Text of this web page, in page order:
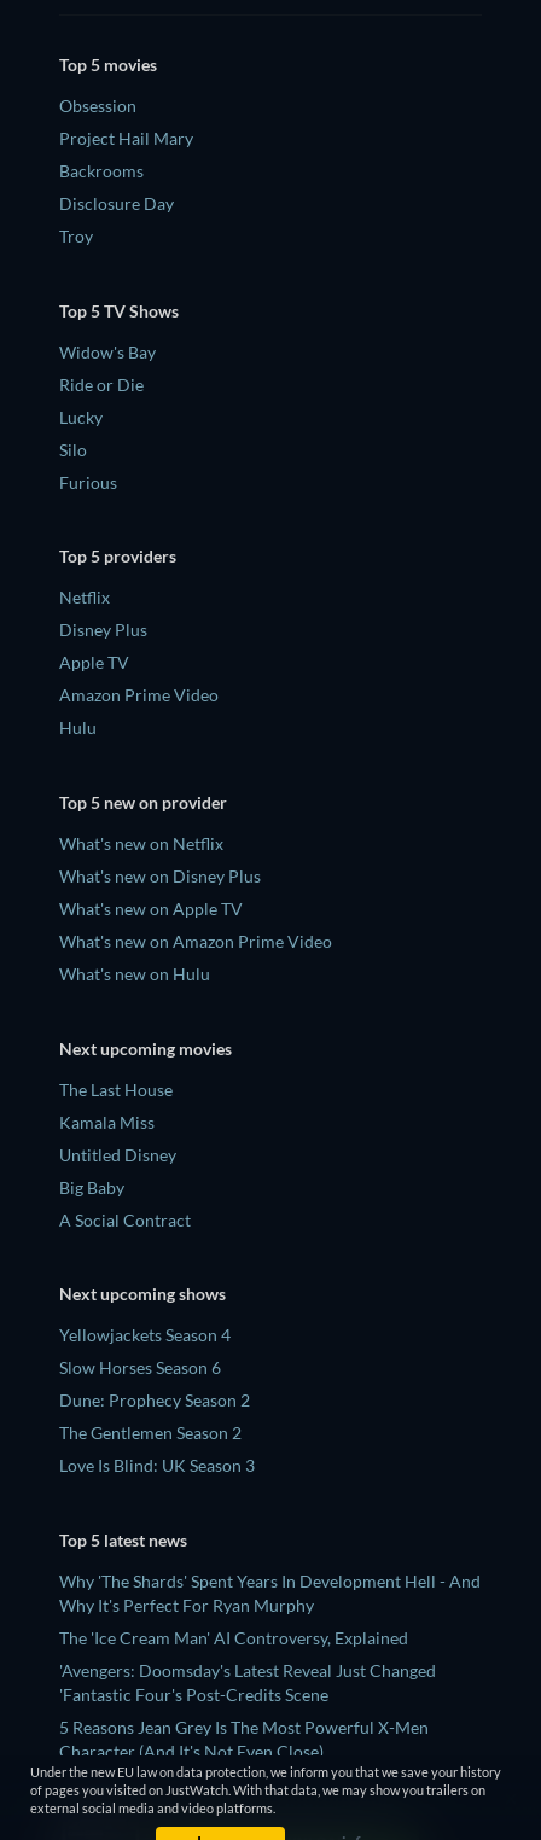
Top 5 movies
Obsession
Project Hail Mary
Backrooms
Disclosure Day
Troy
Top 5 TV Shows
Widow's Bay
Ride or Die
Lucky
Silo
Furious
Top 5 providers
Netflix
Disney Plus
Apple TV
Amazon Prime Video
Hulu
Top 5 new on provider
What's new on Netflix
What's new on Disney Plus
What's new on Apple TV
What's new on Amazon Prime Video
What's new on Hulu
Next upcoming movies
The Last House
Kamala Miss
Untitled Disney
Big Baby
A Social Contract
Next upcoming shows
Yellowjackets Season 4
Slow Horses Season 6
Dune: Prophecy Season 2
The Gentlemen Season 2
Love Is Blind: UK Season 3
Top 5 latest news
Why 'The Shards' Spent Years In Development Hell - And
Why It's Perfect For Ryan Murphy
The 'Ice Cream Man' AI Controversy, Explained
'Avengers: Doomsday's Latest Reveal Just Changed
'Fantastic Four's Post-Credits Scene
5 Reasons Jean Grey Is The Most Powerful X-Men
Character (And It's Not Even Close)
What To Watch After ‘Avatar Aang: The Last Airbender’
Under the new EU law on data protection, we inform you that we save your history
of pages you visited on JustWatch. With that data, we may show you trailers on
external social media and video platforms.